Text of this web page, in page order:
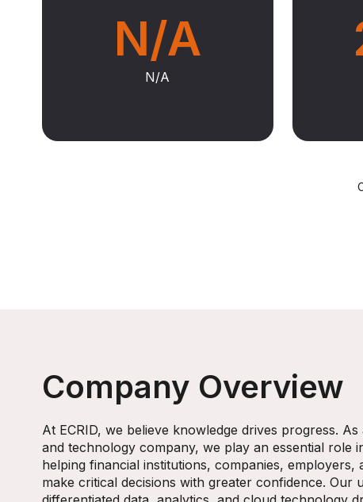
N/A
N/A
Company Overview
At ECRID, we believe knowledge drives progress.
and technology company, we play an essential role
helping financial institutions, companies, employers,
make critical decisions with greater confidence. Our